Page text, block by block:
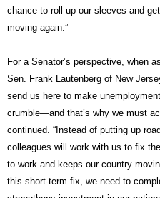
chance to roll up our sleeves and
moving again.”
For a Senator’s perspective, when
Sen. Frank Lautenberg of New
send us here to make
crumble—and that’s why we must
continued. “Instead of putting up
colleagues will work with us to fix
to work and keeps our country
this short-term fix, we need to